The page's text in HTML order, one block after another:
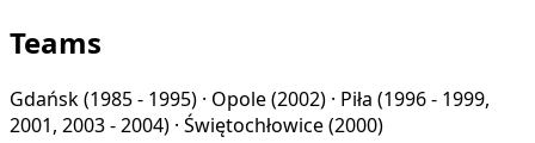
Teams
Gdańsk(1985 - 1995) · Opole(2002) · Piła (1996 - 1999,
2001, 2003 - 2004) · Świętochłowice(2000)